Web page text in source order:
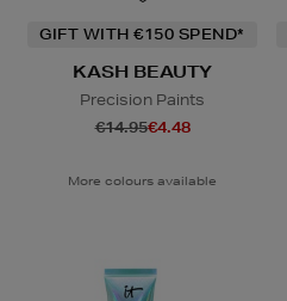
GIFT WITH €150 SPEND*
KASH BEAUTY
Precision Paints
€14.95€4.48
More colours available